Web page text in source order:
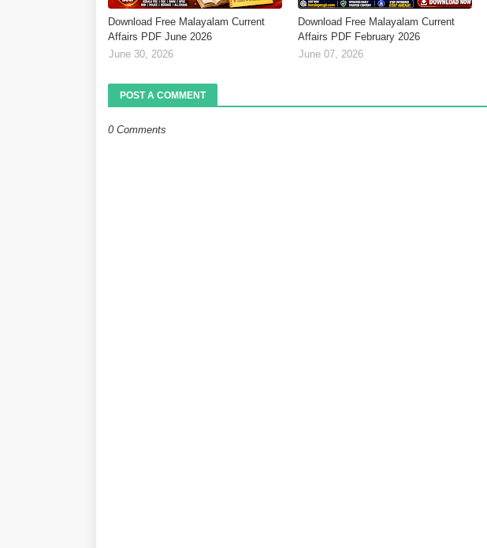
Download Free Malayalam Current
Affairs PDF June 2026
June 30, 2026
Download Free Malayalam Current
Affairs PDF February 2026
June 07, 2026
POST A COMMENT
0 Comments